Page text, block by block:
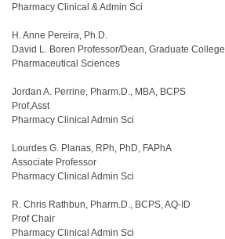
Pharmacy Clinical & Admin Sci
H. Anne Pereira, Ph.D.
David L. Boren Professor/Dean, Graduate College
Pharmaceutical Sciences
Jordan A. Perrine, Pharm.D., MBA, BCPS
Prof,Asst
Pharmacy Clinical Admin Sci
Lourdes G. Planas, RPh, PhD, FAPhA
Associate Professor
Pharmacy Clinical Admin Sci
R. Chris Rathbun, Pharm.D., BCPS, AQ-ID
Prof Chair
Pharmacy Clinical Admin Sci